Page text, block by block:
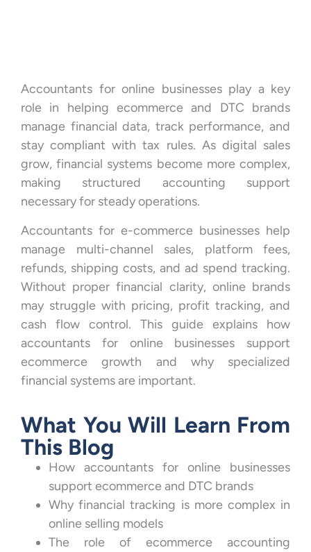
Accountants for online businesses play a key
role in helping ecommerce and DTC brands
manage financial data, track performance, and
stay compliant with tax rules. As digital sales
grow, financial systems become more complex,
making structured accounting support
necessary for steady operations.
Accountants for e-commerce businesses help
manage multi-channel sales, platform fees,
refunds, shipping costs, and ad spend tracking.
Without proper financial clarity, online brands
may struggle with pricing, profit tracking, and
cash flow control. This guide explains how
accountants for online businesses support
ecommerce growth and why specialized
financial systems are important.
What You Will Learn From
This Blog
How accountants for online businesses
support ecommerce and DTC brands
Why financial tracking is more complex in
online selling models
The role of ecommerce accounting